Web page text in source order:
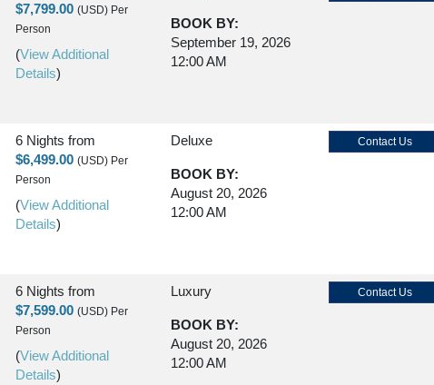
$7,799.00 (USD) Per
Person
(View Additional
Details)
BOOK BY:
September 19, 2026
12:00 AM
6 Nights from
$6,499.00 (USD) Per
Person
(View Additional
Details)
Deluxe
BOOK BY:
August 20, 2026
12:00 AM
Contact Us
6 Nights from
$7,599.00 (USD) Per
Person
(View Additional
Details)
Luxury
BOOK BY:
August 20, 2026
12:00 AM
Contact Us